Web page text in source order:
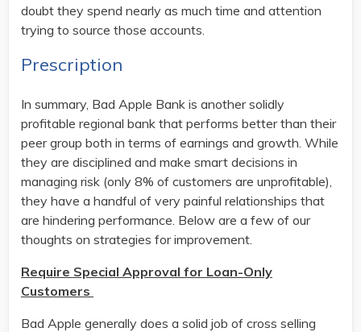
doubt they spend nearly as much time and attention
trying to source those accounts.
Prescription
In summary, Bad Apple Bank is another solidly
profitable regional bank that performs better than their
peer group both in terms of earnings and growth. While
they are disciplined and make smart decisions in
managing risk (only 8% of customers are unprofitable),
they have a handful of very painful relationships that
are hindering performance. Below are a few of our
thoughts on strategies for improvement.
Require Special Approval for Loan-Only
Customers
Bad Apple generally does a solid job of cross selling